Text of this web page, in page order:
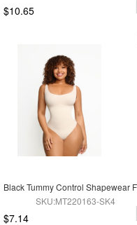
$10.65
SKU:MT220163-SK4
$7.14